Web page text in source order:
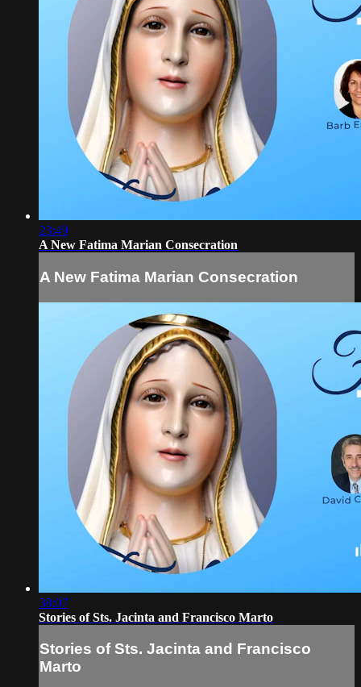
23:49
A New Fatima Marian Consecration
A New Fatima Marian Consecration
38:07
Stories of Sts. Jacinta and Francisco Marto
Stories of Sts. Jacinta and Francisco
Marto